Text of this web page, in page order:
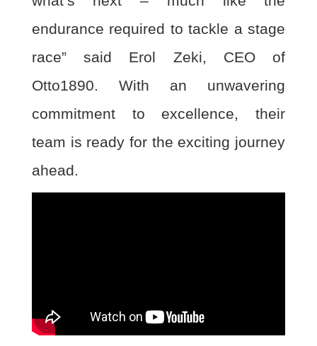
endurance required to tackle a stage
race” said Erol Zeki, CEO of
Otto1890. With an unwavering
commitment to excellence, their
team is ready for the exciting journey
ahead.